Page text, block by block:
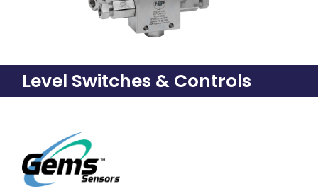
Level Switches & Controls